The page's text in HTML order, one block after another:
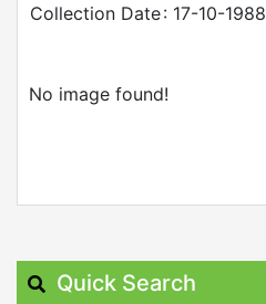
Collection Date: 17-10-1988
No image found!
Quick Search